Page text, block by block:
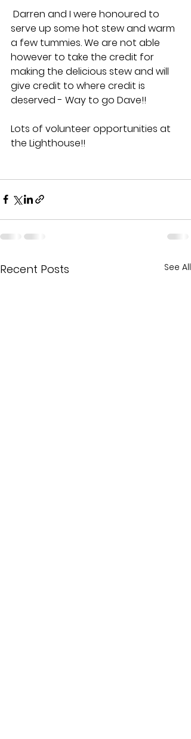
serve up some hot stew and warm
a few tummies. We are not able
however to take the credit for
making the delicious stew and will
give credit to where credit is
deserved - Way to go Dave!!
Lots of volunteer opportunities at
the Lighthouse!!
Recent Posts See All